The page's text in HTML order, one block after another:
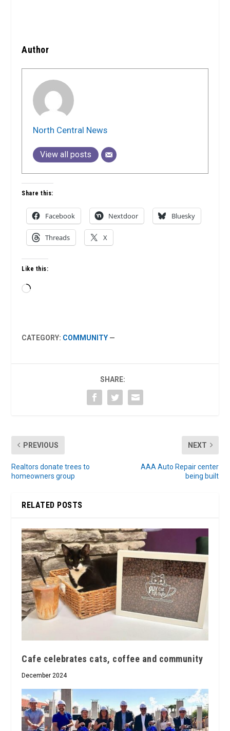
Author
North Central News
View all posts
Share this:
Facebook Nextdoor Bluesky
Threads X
Like this:
Loading…
CATEGORY: COMMUNITY —
SHARE:
PREVIOUS
Realtors donate trees to
homeowners group
NEXT
AAA Auto Repair center
being built
RELATED POSTS
Cafe celebrates cats, coffee and community
December 2024